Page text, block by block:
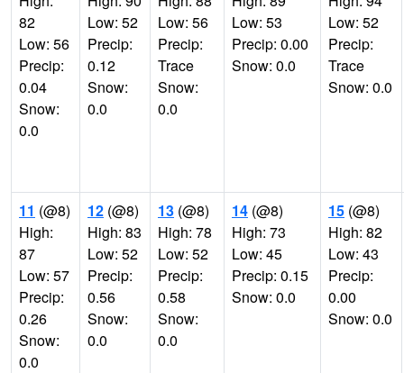
82
Low: 56
Precip:
0.04
Snow:
0.0
Low: 52
Precip:
0.12
Snow:
0.0
Low: 56
Precip:
Trace
Snow:
0.0
Low: 53
Precip: 0.00
Snow: 0.0
Low: 52
Precip:
Trace
Snow: 0.0
11 (@8)
High:
87
Low: 57
Precip:
0.26
Snow:
0.0
12 (@8)
High: 83
Low: 52
Precip:
0.56
Snow:
0.0
13 (@8)
High: 78
Low: 52
Precip:
0.58
Snow:
0.0
14 (@8)
High: 73
Low: 45
Precip: 0.15
Snow: 0.0
15 (@8)
High: 82
Low: 43
Precip:
0.00
Snow: 0.0